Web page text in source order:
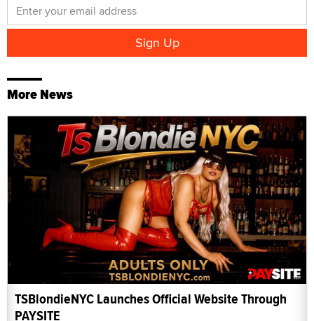
More News
TSBlondieNYC Launches Official Website Through
PAYSITE